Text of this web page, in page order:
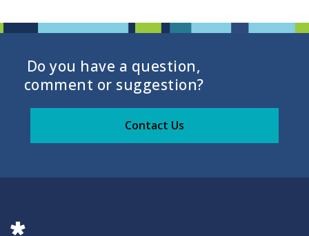
Do you have a question,
comment or suggestion?
Contact Us